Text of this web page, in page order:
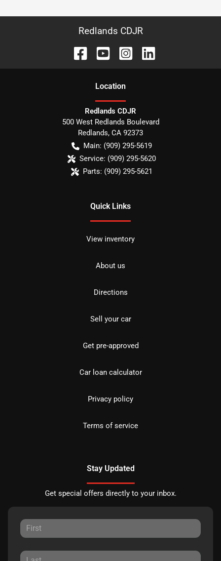
Redlands CDJR
Location
Redlands CDJR
500 West Redlands Boulevard
Redlands, CA 92373
Main: (909) 295-5619
Service: (909) 295-5620
Parts: (909) 295-5621
Quick Links
View inventory
About us
Directions
Sell your car
Get pre-approved
Car loan calculator
Privacy policy
Terms of service
Stay Updated
Get special offers directly to your inbox.